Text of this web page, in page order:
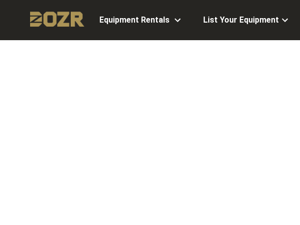
Equipment Rentals List Your Equipment